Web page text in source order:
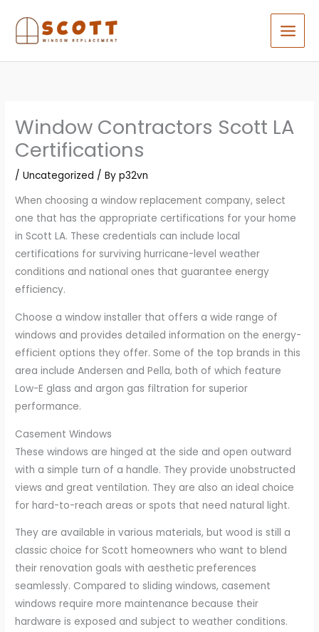
content
Window Contractors Scott LA
Certifications
/Uncategorized / Byp32vn
When choosing a window replacement company, select
one that has the appropriate certifications for your home
in Scott LA. These credentials can include local
certifications for surviving hurricane-level weather
conditions and national ones that guarantee energy
efficiency.
Choose a window installer that offers a wide range of
windows and provides detailed information on the energy-
efficient options they offer. Some of the top brands in this
area include Andersen and Pella, both of which feature
Low-E glass and argon gas filtration for superior
performance.
Casement Windows
These windows are hinged at the side and open outward
with a simple turn of a handle. They provide unobstructed
views and great ventilation. They are also an ideal choice
for hard-to-reach areas or spots that need natural light.
They are available in various materials, but wood is still a
classic choice for Scott homeowners who want to blend
their renovation goals with aesthetic preferences
seamlessly. Compared to sliding windows, casement
windows require more maintenance because their
hardware is exposed and subject to weather conditions.